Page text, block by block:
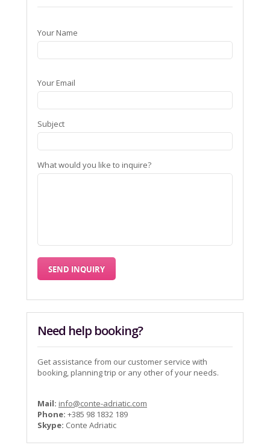
Your Name
Your Email
Subject
What would you like to inquire?
Need help booking?
Get assistance from our customer service with
booking, planning trip or any other of your needs.
Mail: info@conte-adriatic.com
Phone: +385 98 1832 189
Skype: Conte Adriatic